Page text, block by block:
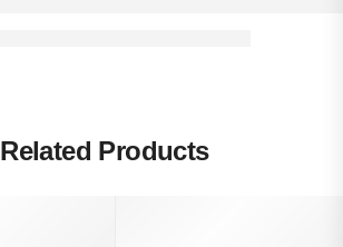
Related Products